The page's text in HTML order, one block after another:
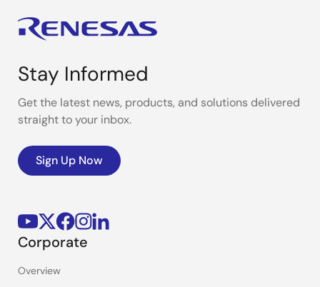
Stay Informed
Get the latest news, products, and solutions delivered
straight to your inbox.
Sign Up Now
Corporate
Overview